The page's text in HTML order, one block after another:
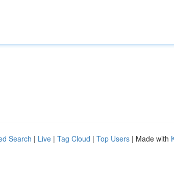
Search | Live | Tag Cloud | Top Users | Made with